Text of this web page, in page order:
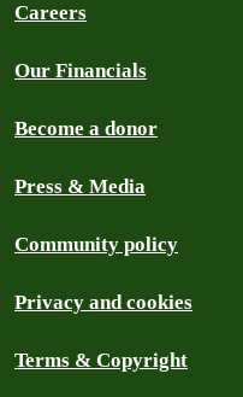
Careers
Our Financials
Become a donor
Press & Media
Community policy
Privacy and cookies
Terms & Copyright